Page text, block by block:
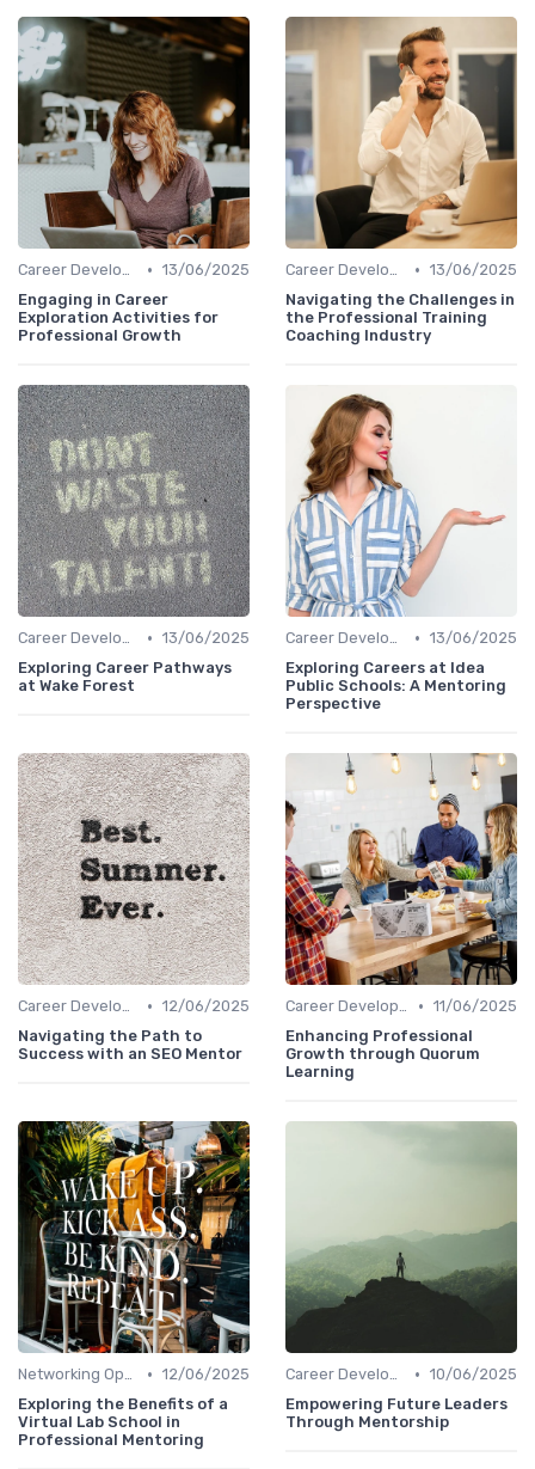
Career Development • 13/06/2025
Engaging in Career
Exploration Activities for
Professional Growth
Career Development • 13/06/2025
Navigating the Challenges in
the Professional Training
Coaching Industry
Career Development • 13/06/2025
Exploring Career Pathways
at Wake Forest
Career Development • 13/06/2025
Exploring Careers at Idea
Public Schools: A Mentoring
Perspective
Career Development • 12/06/2025
Navigating the Path to
Success with an SEO Mentor
Career Development • 11/06/2025
Enhancing Professional
Growth through Quorum
Learning
Networking Opportunities • 12/06/2025
Exploring the Benefits of a
Virtual Lab School in
Professional Mentoring
Career Development • 10/06/2025
Empowering Future Leaders
Through Mentorship